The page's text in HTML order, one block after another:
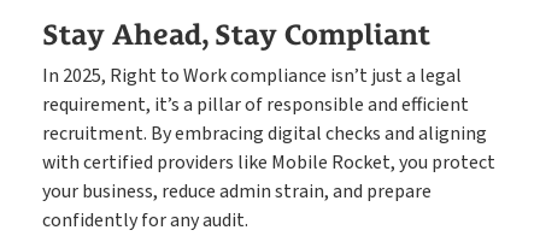
Stay Ahead, Stay Compliant
In 2025, Right to Work compliance isn’t just a legal
requirement, it’s a pillar of responsible and efficient
recruitment. By embracing digital checks and aligning
with certified providers like Mobile Rocket, you protect
your business, reduce admin strain, and prepare
confidently for any audit.